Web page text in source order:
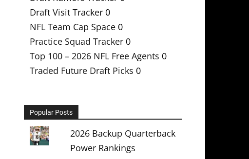
Draft Visit Tracker 0
NFL Team Cap Space 0
Practice Squad Tracker 0
Top 100 – 2026 NFL Free Agents 0
Traded Future Draft Picks 0
Popular Posts
2026 Backup Quarterback
Power Rankings